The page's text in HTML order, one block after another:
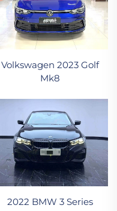
Volkswagen 2023 Golf
Mk8
2022 BMW 3 Series